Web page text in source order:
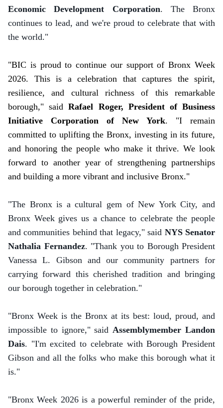
Economic Development Corporation. The Bronx
continues to lead, and we're proud to celebrate that with
the world."
"BIC is proud to continue our support of Bronx Week
2026. This is a celebration that captures the spirit,
resilience, and cultural richness of this remarkable
borough," saidRafael Roger, President of Business
Initiative Corporation of New York. "I remain
committed to uplifting the Bronx, investing in its future,
and honoring the people who make it thrive. We look
forward to another year of strengthening partnerships
and building a more vibrant and inclusive Bronx."
"The Bronx is a cultural gem of New York City, and
Bronx Week gives us a chance to celebrate the people
and communities behind that legacy," said NYS Senator
Nathalia Fernandez. "Thank you to Borough President
Vanessa L. Gibson and our community partners for
carrying forward this cherished tradition and bringing
our borough together in celebration."
"Bronx Week is the Bronx at its best: loud, proud, and
impossible to ignore," saidAssemblymember Landon
Dais. "I'm excited to celebrate with Borough President
Gibson and all the folks who make this borough what it
is."
"Bronx Week 2026 is a powerful reminder of the pride,